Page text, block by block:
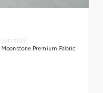
INTERIOR
Moonstone Premium Fabric